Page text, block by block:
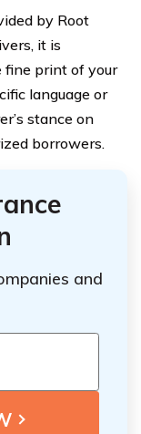
by Root
it is
fine print of your
language or
stance on
borrowers.
and